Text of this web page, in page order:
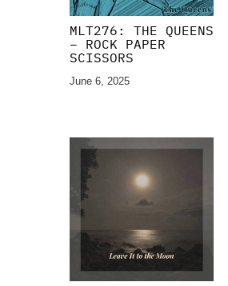
MLT276: THE QUEENS
– ROCK PAPER
SCISSORS
June 6, 2025